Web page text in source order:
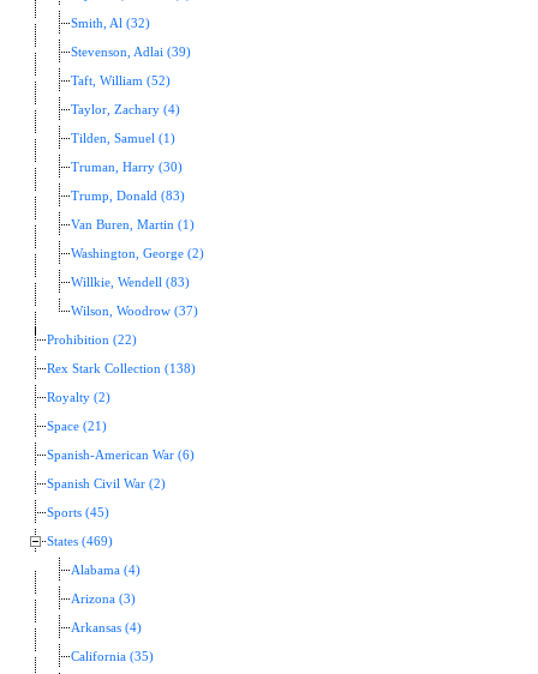
Smith, Al (32)
Stevenson, Adlai (39)
Taft, William (52)
Taylor, Zachary (4)
Tilden, Samuel (1)
Truman, Harry (30)
Trump, Donald (83)
Van Buren, Martin (1)
Washington, George (2)
Willkie, Wendell (83)
Wilson, Woodrow (37)
Prohibition (22)
Rex Stark Collection (138)
Royalty (2)
Space (21)
Spanish-American War (6)
Spanish Civil War (2)
Sports (45)
States (469)
Alabama (4)
Arizona (3)
Arkansas (4)
California (35)